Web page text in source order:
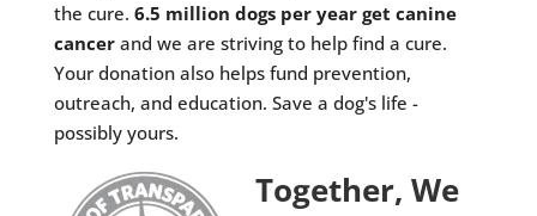
the cure. 6.5 million dogs per year get canine
cancerand we are striving to help find a cure.
Your donation also helps fund prevention,
outreach, and education. Save a dog's life -
possibly yours.
Together, We